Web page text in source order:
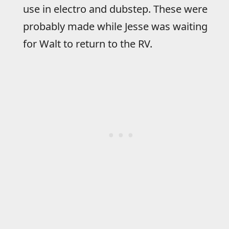
use in electro and dubstep. These were
probably made while Jesse was waiting
for Walt to return to the RV.